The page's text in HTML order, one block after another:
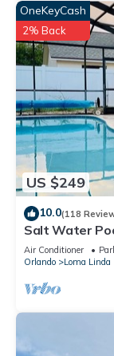
US $249
OneKeyCash
2% Back
10.0(118
Salt Water
Golf,
Air Conditioner
Orlando
Loma Linda